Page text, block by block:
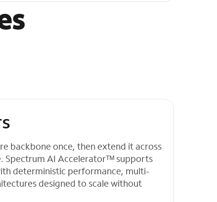
backbone once, then extend it across
Spectrum AI Acceleratorᵀᴹ supports
deterministic performance, multi-
designed to scale without